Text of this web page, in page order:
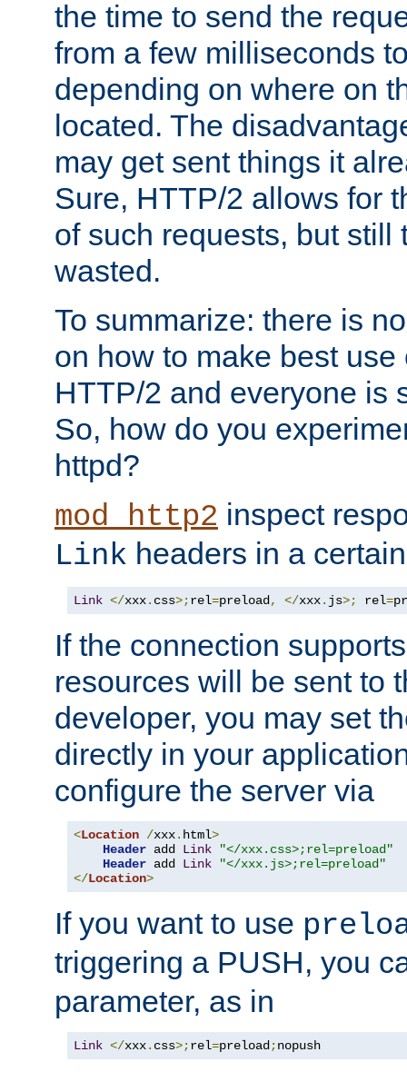
the time to send the
from a few milliseconds
depending on where on
located. The
may get sent things it
Sure, HTTP/2 allows for
of such requests, but still
wasted.
To summarize: there is
on how to make best
HTTP/2 and everyone is
So, how do you
httpd?
mod_http2 inspect
Link headers in a
Link </xxx. css>;rel=preload, </xxx. js>; rel=
If the connection
resources will be sent to
developer, you may set
directly in your
configure the server via
<Location /xxx. html>
Header add Link
"</xxx.css>;rel=preload"
Header add Link
"</xxx.js>;rel=preload"
</Location>
If you want to use
triggering a PUSH, you
parameter, as in
Link </xxx. css>;rel=preload;nopush